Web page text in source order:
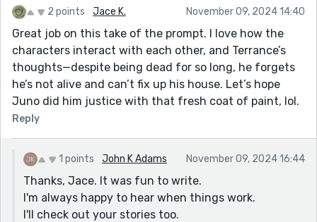
2 points Jace K. November 09, 2024 14:40
Great job on this take of the prompt. I love how the
characters interact with each other, and Terrance’s
thoughts—despite being dead for so long, he forgets
he’s not alive and can’t fix up his house. Let’s hope
Juno did him justice with that fresh coat of paint, lol.
Reply
1 points John K Adams November 09, 2024 16:44
Thanks, Jace. It was fun to write.
I'm always happy to hear when things work.
I'll check out your stories too.